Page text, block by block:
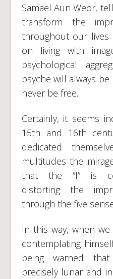
Samael Aun Weor,
transform the
throughout our
on living with
psychological
psyche will always
never be free.
Certainly, it seems
15th and 16th
dedicated
multitudes the
that the “I” is
distorting the
through the five
In this way, when
contemplating
being warned
precisely lunar and